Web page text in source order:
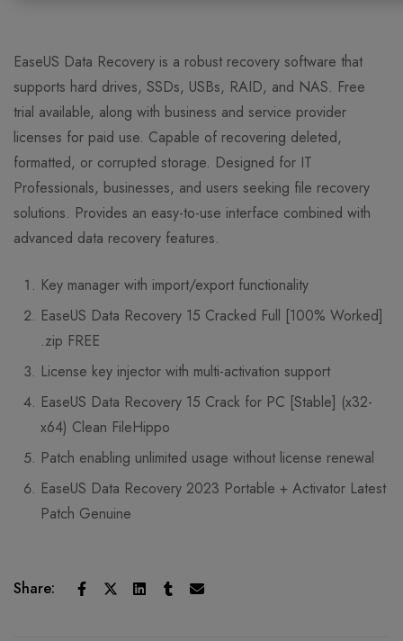
EaseUS Data Recovery is a robust recovery software that
supports hard drives, SSDs, USBs, RAID, and NAS. Free
trial available, along with business and service provider
licenses for paid use. Capable of recovering deleted,
formatted, or corrupted storage. Designed for IT
Professionals, businesses, and users seeking file recovery
solutions. Provides an easy-to-use interface combined with
advanced data recovery features.
Key manager with import/export functionality
EaseUS Data Recovery 15 Cracked Full [100% Worked]
.zip FREE
License key injector with multi-activation support
EaseUS Data Recovery 15 Crack for PC [Stable] (x32-
x64) Clean FileHippo
Patch enabling unlimited usage without license renewal
EaseUS Data Recovery 2023 Portable + Activator Latest
Patch Genuine
Share: